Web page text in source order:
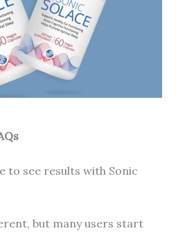
to see results with Sonic
but many users start